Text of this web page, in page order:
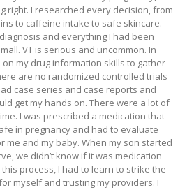
right. I researched every decision, from
to caffeine intake to safe skincare.
and everything I had been
VT is serious and uncommon. In
my drug information skills to gather
are no randomized controlled trials
case series and case reports and
get my hands on. There were a lot of
I was prescribed a medication that
in pregnancy and had to evaluate
me and my baby. When my son started
we didn’t know if it was medication
process, I had to learn to strike the
myself and trusting my providers. I